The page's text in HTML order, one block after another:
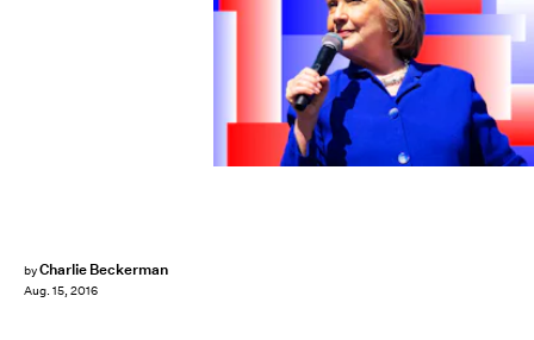
byCharlie Beckerman
Aug. 15, 2016